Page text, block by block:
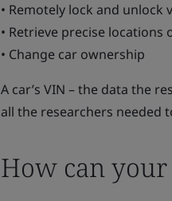
• Remotely lock and unlock
• Retrieve precise locations
• Change car ownership
A car’s VIN – the data the
all the researchers needed
How can